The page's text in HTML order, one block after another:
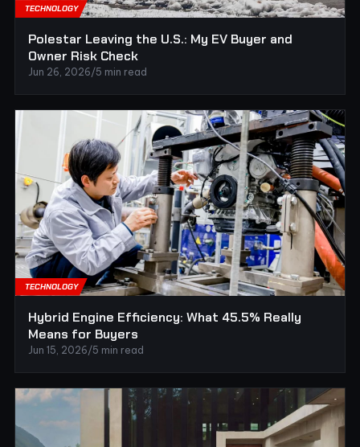
TECHNOLOGY
Polestar Leaving the U.S.: My EV Buyer and
Owner Risk Check
Jun 26, 2026/5 min read
TECHNOLOGY
Hybrid Engine Efficiency: What 45.5% Really
Means for Buyers
Jun 15, 2026/5 min read